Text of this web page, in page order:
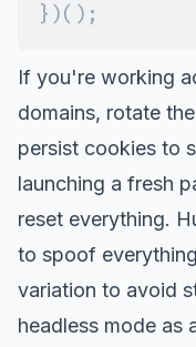
} )( ) ;
If you're working
domains, rotate
persist cookies to
launching a fresh
reset everything.
to spoof
variation to avoid
headless mode as